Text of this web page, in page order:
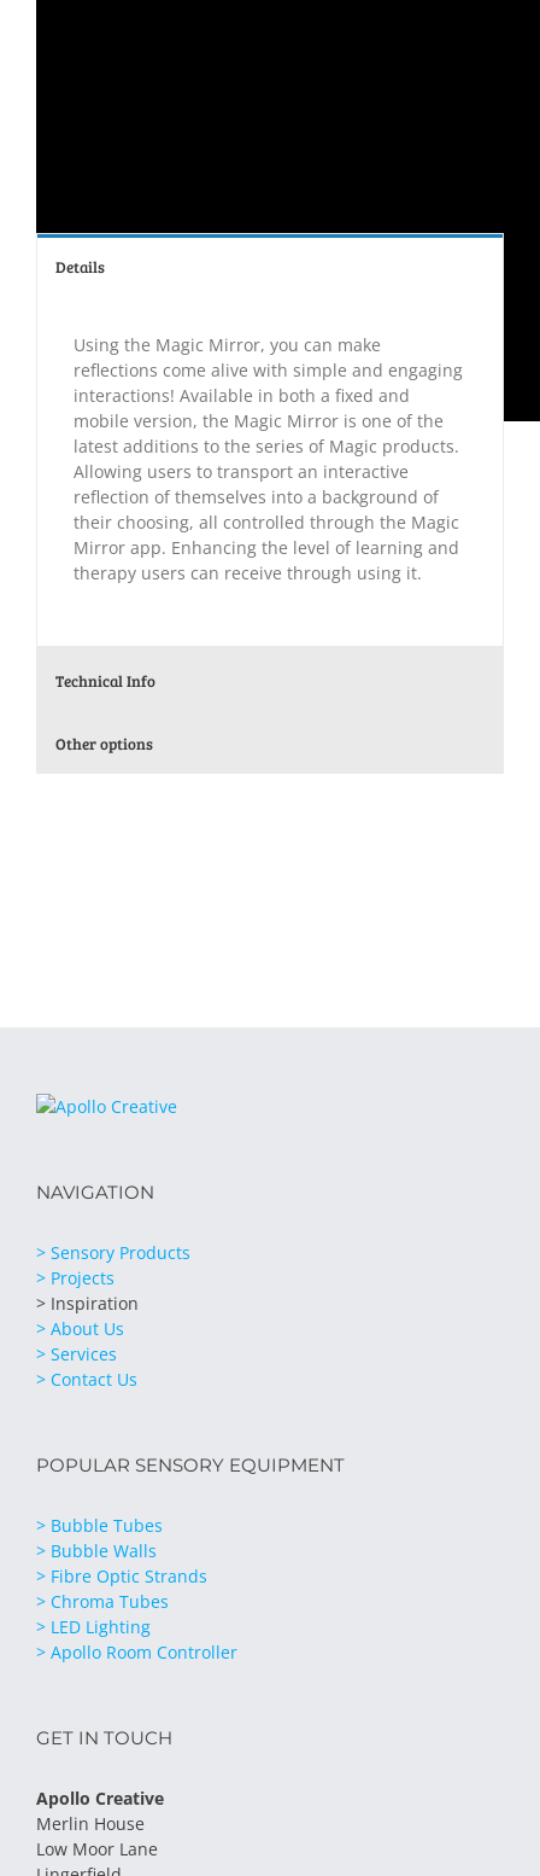
Details
Using the Magic Mirror, you can make
reflections come alive with simple and engaging
interactions! Available in both a fixed and
mobile version, the Magic Mirror is one of the
latest additions to the series of Magic products.
Allowing users to transport an interactive
reflection of themselves into a background of
their choosing, all controlled through the Magic
Mirror app. Enhancing the level of learning and
therapy users can receive through using it.
Technical Info
Other options
NAVIGATION
> Sensory Products
> Projects
> Inspiration
> About Us
> Services
> Contact Us
POPULAR SENSORY EQUIPMENT
> Bubble Tubes
> Bubble Walls
> Fibre Optic Strands
> Chroma Tubes
> LED Lighting
> Apollo Room Controller
GET IN TOUCH
Apollo Creative
Merlin House
Low Moor Lane